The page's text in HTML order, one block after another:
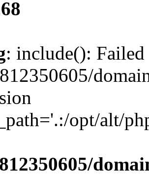
: include():
opt/alt/